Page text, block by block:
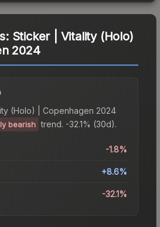
Sticker | Vitality (Holo)
2024
(Holo) | Copenhagen 2024
bearish trend. -32.1% (30d).
-1.8%
+8.6%
-32.1%